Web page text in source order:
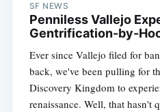
SF NEWS
Penniless Vallejo
Gentrification-by-
Ever since Vallejo filed for
back, we've been pulling for
Discovery Kingdom to
renaissance. Well, that hasn't